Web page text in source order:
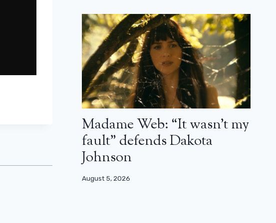
Madame Web: “It wasn’t my
fault” defends Dakota
Johnson
August 5, 2026